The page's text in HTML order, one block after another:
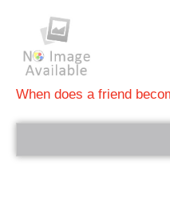
When does a friend